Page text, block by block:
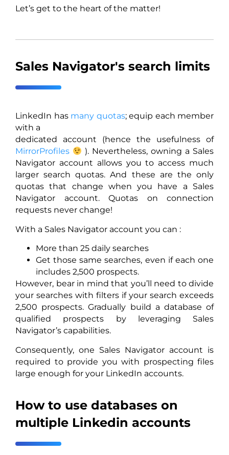
Let’s get to the heart of the matter!
Sales Navigator's search limits
LinkedIn has many quotas; equip each member
with a
dedicated account (hence the usefulness of
MirrorProfiles
). Nevertheless, owning a Sales
Navigator account allows you to access much
larger search quotas. And these are the only
quotas that change when you have a Sales
Navigator account. Quotas on connection
requests never change!
With a Sales Navigator account you can :
More than 25 daily searches
Get those same searches, even if each one
includes 2,500 prospects.
However, bear in mind that you’ll need to divide
your searches with filters if your search exceeds
2,500 prospects. Gradually build a database of
qualified prospects by leveraging Sales
Navigator’s capabilities.
Consequently, one Sales Navigator account is
required to provide you with prospecting files
large enough for your LinkedIn accounts.
How to use databases on
multiple Linkedin accounts